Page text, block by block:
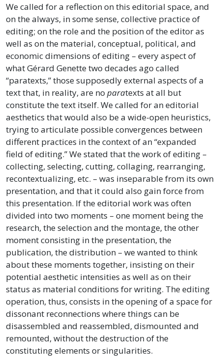
We called for a reflection on this editorial space, and
on the always, in some sense, collective practice of
editing; on the role and the position of the editor as
well as on the material, conceptual, political, and
economic dimensions of editing – every aspect of
what Gérard Genette two decades ago called
“paratexts,” those supposedly external aspects of a
text that, in reality, are no paratexts at all but
constitute the text itself. We called for an editorial
aesthetics that would also be a wide-open heuristics,
trying to articulate possible convergences between
different practices in the context of an “expanded
field of editing.” We stated that the work of editing –
collecting, selecting, cutting, collaging, rearranging,
recontextualizing, etc. – was inseparable from its own
presentation, and that it could also gain force from
this presentation. If the editorial work was often
divided into two moments – one moment being the
research, the selection and the montage, the other
moment consisting in the presentation, the
publication, the distribution – we wanted to think
about these moments together, insisting on their
potential aesthetic intensities as well as on their
status as material conditions for writing. The editing
operation, thus, consists in the opening of a space for
dissonant reconnections where things can be
disassembled and reassembled, dismounted and
remounted, without the destruction of the
constituting elements or singularities.